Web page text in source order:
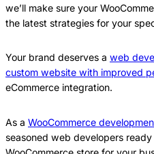
we’ll make sure your
the latest strategies for your
Your brand deserves a web
custom website with improved
eCommerce integration.
As a WooCommerce
seasoned web developers